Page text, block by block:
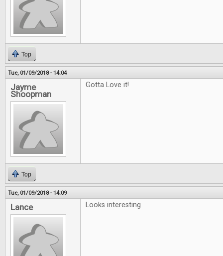
Top
Tue, 01/09/2018 - 14:04
Jayme
Shoopman
Gotta Love it!
Top
Tue, 01/09/2018 - 14:09
Lance Looks interesting